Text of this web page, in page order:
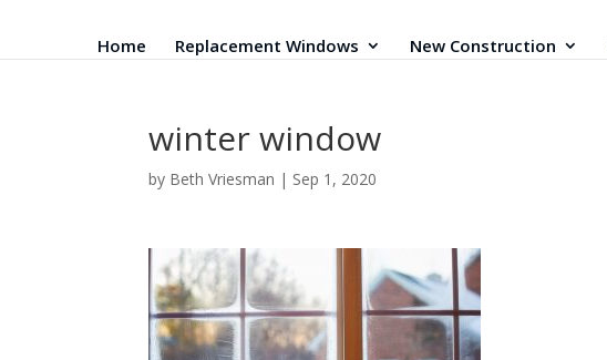
Home Replacement Windows New Construction
winter window
by Beth Vriesman | Sep 1, 2020